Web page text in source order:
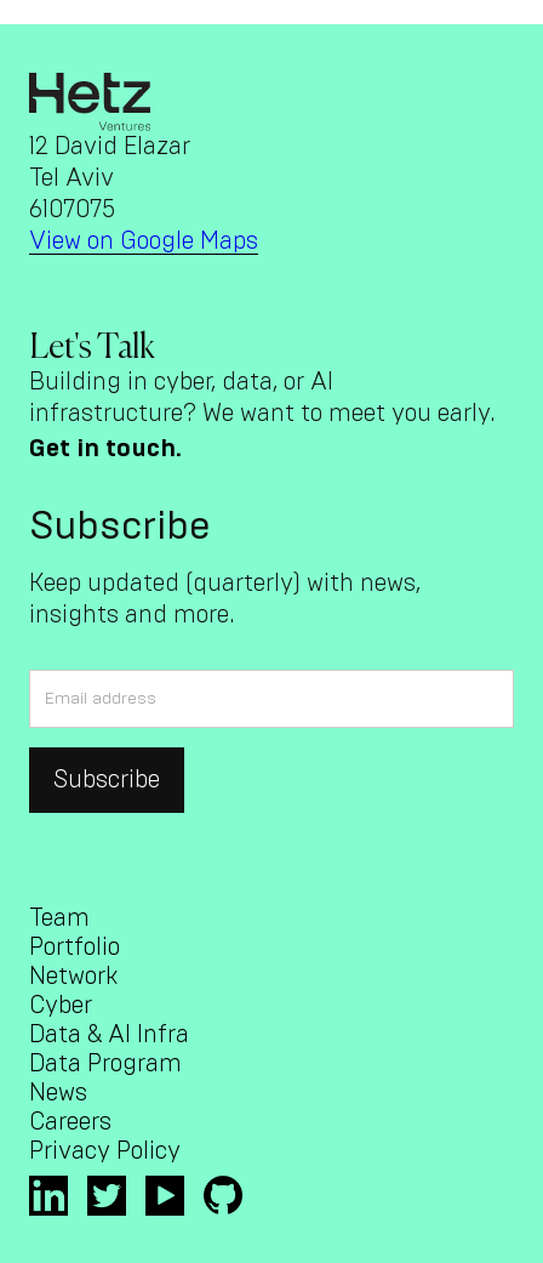
12 David Elazar
Tel Aviv
6107075
View on Google Maps
Let's Talk
Building in cyber, data, or AI
infrastructure? We want to meet you early.
Get in touch.
Subscribe
Keep updated (quarterly) with news,
insights and more.
Team
Portfolio
Network
Cyber
Data & AI Infra
Data Program
News
Careers
Privacy Policy